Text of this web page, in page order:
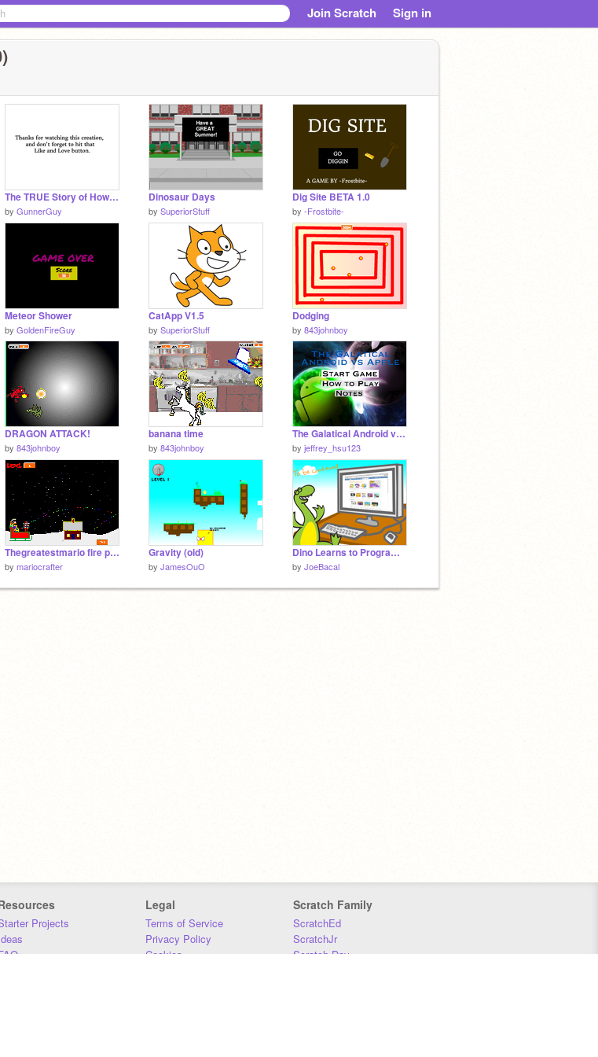
Join Scratch Sign in
The TRUE Story of How the Dinosaurs Died
by GunnerGuy
Dinosaur Days
by SuperiorStuff
Dig Site BETA 1.0
by -Frostbite-
Meteor Shower
by GoldenFireGuy
CatApp V1.5
by SuperiorStuff
Dodging
by 843johnboy
DRAGON ATTACK!
by 843johnboy
banana time
by 843johnboy
The Galatical Android vs Apple
by jeffrey_hsu123
Thegreatestmario fire powers Gift Toss
by mariocrafter
Gravity (old)
by JamesOuO
Dino Learns to Program: Chapter 2
by JoeBacal
Projects
Legal
Terms of Service
Privacy Policy
Cookies
Scratch Family
ScratchEd
ScratchJr
Scratch Day